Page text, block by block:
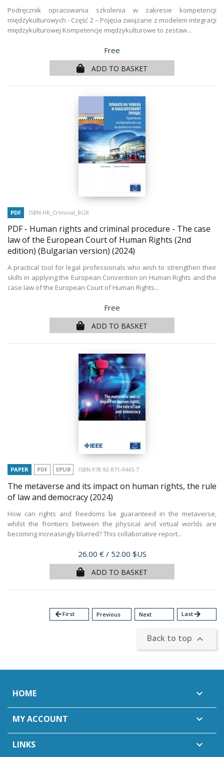
Podręcznik opracowania szkolenia w zakresie kompetencji
międzykulturowych - Część 2 – Pojęcia związane z modelem integracji
międzykulturowej Kompetencje międzykulturowe to zestaw...
Price
Free
ADD TO BASKET
PDF ISBN HR_Criminal_BGR
PDF - Human rights and criminal procedure - The case
law of the European Court of Human Rights (2nd
edition) (Bulgarian version) (2024)
A practical tool for legal professionals who wish to strengthen their
skills in applying the European Convention on Human Rights and the
case law of the European Court of Human Rights...
Price
Free
ADD TO BASKET
PAPER PDF EPUB ISBN 978-92-871-9465-7
The metaverse and its impact on human rights, the rule
of law and democracy(2024)
How can rights and freedoms be guaranteed in the metaverse,
whilst the frontiers between the physical and virtual worlds are
becoming increasingly blurred? This collaborative report...
Price
26.00 € / 52.00 $US
ADD TO BASKET
arrow_backFirst Previous Next Lastarrow_forward
Back to top 
HOME 
MY ACCOUNT 
LINKS 